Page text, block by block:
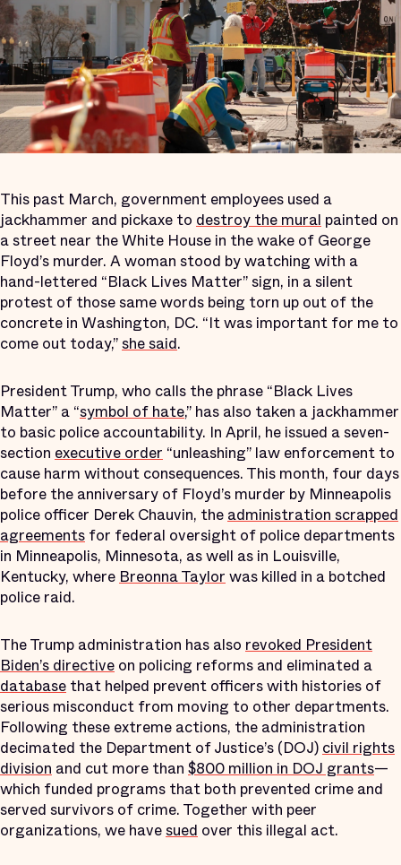
This past March, government employees used a
jackhammer and pickaxe to destroy the mural painted on
a street near the White House in the wake of George
Floyd’s murder. A woman stood by watching with a
hand-lettered “Black Lives Matter” sign, in a silent
protest of those same words being torn up out of the
concrete in Washington, DC. “It was important for me to
come out today,”she said.
President Trump, who calls the phrase “Black Lives
Matter” a “symbol of hate,” has also taken a jackhammer
to basic police accountability. In April, he issued a seven-
section executive order “unleashing” law enforcement to
cause harm without consequences. This month, four days
before the anniversary of Floyd’s murder by Minneapolis
police officer Derek Chauvin, the administration scrapped
agreements for federal oversight of police departments
in Minneapolis, Minnesota, as well as in Louisville,
Kentucky, where Breonna Taylor was killed in a botched
police raid.
The Trump administration has also revoked President
Biden’s directive on policing reforms and eliminated a
database that helped prevent officers with histories of
serious misconduct from moving to other departments.
Following these extreme actions, the administration
decimated the Department of Justice’s (DOJ) civil rights
division and cut more than $800 million in DOJ grants—
which funded programs that both prevented crime and
served survivors of crime. Together with peer
organizations, we havesued over this illegal act.